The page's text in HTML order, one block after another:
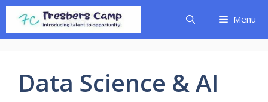
Skip
content
Menu
Data Science & AI